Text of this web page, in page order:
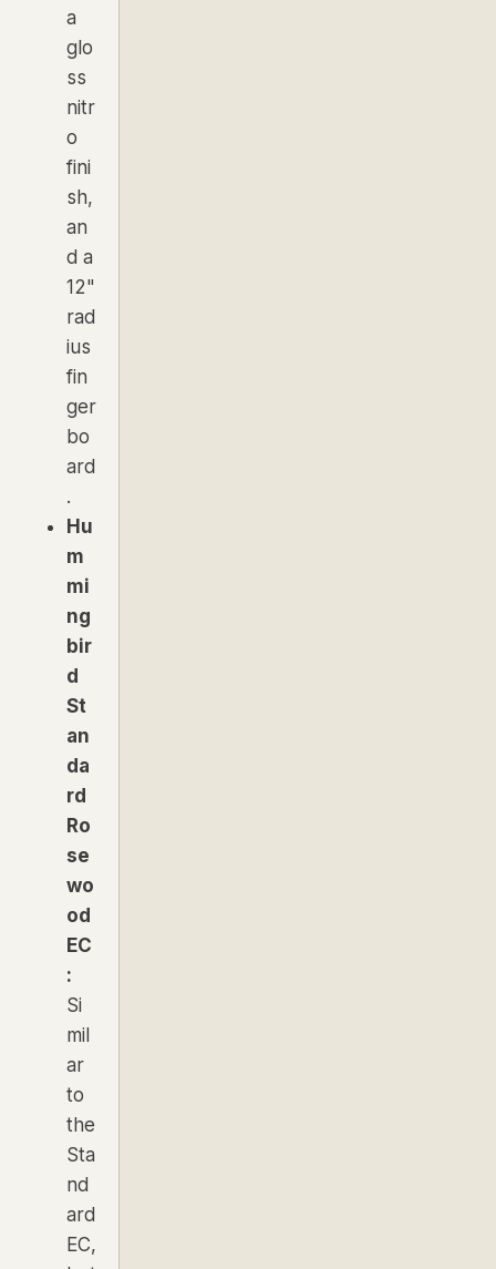
a
glo
ss
nitr
o
fini
sh,
an
d a
12"
rad
ius
fin
ger
bo
ard
.
Hu
m
mi
ng
bir
d
St
an
da
rd
Ro
se
wo
od
EC
:
Si
mil
ar
to
the
Sta
nd
ard
EC,